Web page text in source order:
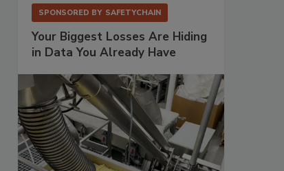
SPONSORED BY SAFETYCHAIN
Your Biggest Losses Are Hiding
in Data You Already Have